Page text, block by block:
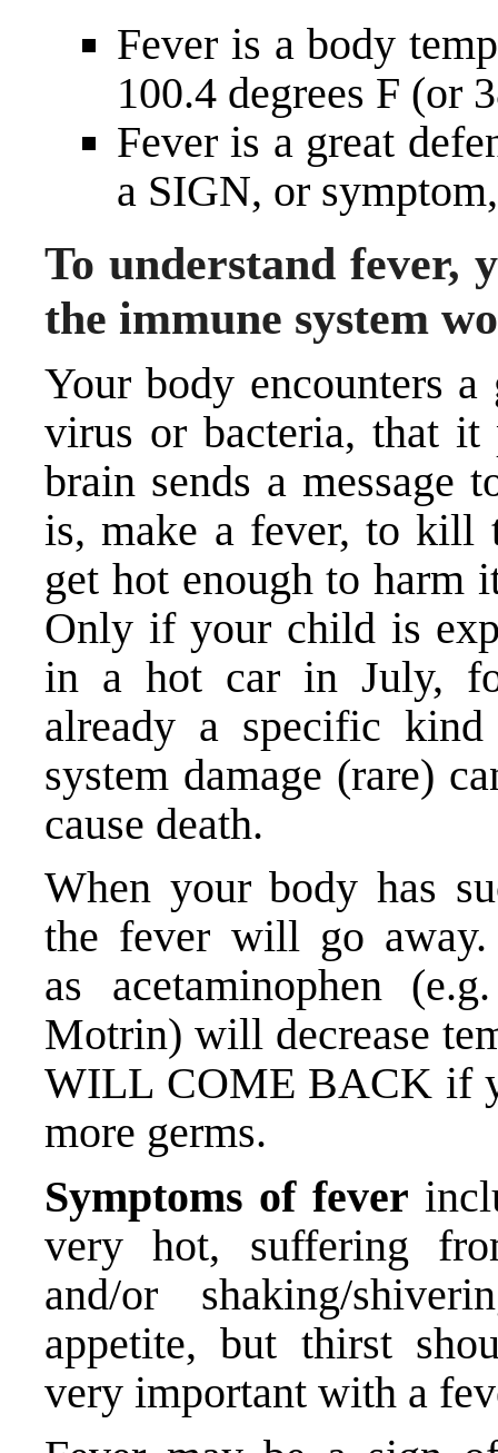
Fever is a body
100.4 degrees F (or
Fever is a great
a SIGN, or
To understand fever,
the immune system
Your body encounters
virus or bacteria, that it
brain sends a message
is, make a fever, to kill
get hot enough to harm
Only if your child is
in a hot car in July,
already a specific
system damage (rare)
cause death.
When your body has
the fever will go
as acetaminophen
Motrin) will decrease
WILL COME BACK if
more germs.
Symptoms of fever
very hot, suffering
and/or shaking/
appetite, but thirst
very important with a